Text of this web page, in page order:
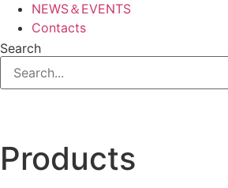
NEWS＆EVENTS
Contacts
Search
Products